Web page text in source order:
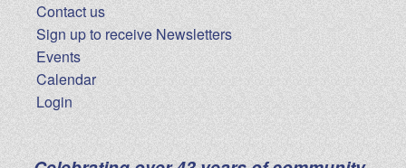
Contact us
Sign up to receive Newsletters
Events
Calendar
Login